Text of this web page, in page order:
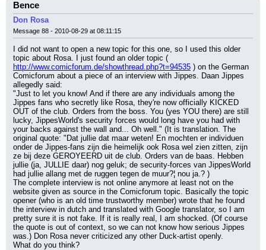
Bence
Don Rosa
Message 88 - 2010-08-29 at 08:11:15
I did not want to open a new topic for this one, so I used this older
http://www.comicforum.de/showthread.php?t=94535 ) on the German
Comicforum about a piece of an interview with Jippes. Daan Jippes
allegedly said:
"Just to let you know! And if there are any individuals among the
Jippes fans who secretly like Rosa, they're now officially KICKED
OUT of the club. Orders from the boss. You (yes YOU there) are still
lucky, JippesWorld's security forces would long have you had with
your backs against the wall and... Oh well." (It is translation. The
original quote: "Dat jullie dat maar weten! En mochten er individuen
onder de Jippes-fans zijn die heimelijk ook Rosa wel zien zitten, zijn
ze bij deze GEROYEERD uit de club. Orders van de baas. Hebben
jullie (ja, JULLIE daar) nog geluk; de security-forces van JippesWorld
had jullie allang met de ruggen tegen de muur?¦ nou ja.? )
The complete interview is not online anymore at least not on the
website given as source in the Comicforum topic. Basically the topic
opener (who is an old time trustworthy member) wrote that he found
the interview in dutch and translated with Google translator, so I am
pretty sure it is not fake. If it is really real, I am shocked. (Of course
the quote is out of context, so we can not know how serious Jippes
was.) Don Rosa never criticized any other Duck-artist openly.
What do you think?